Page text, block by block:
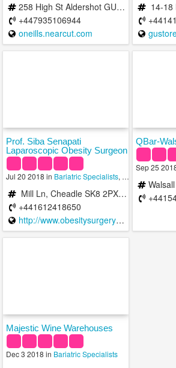
258 High St Aldershot GU12 4LP United Kingdom
+447935106944
oneills.nearcut.com
14-18
Prof. Siba Senapati
Laparoscopic Obesity Surgeon
Jul 20 2018 in Bariatric Specialists, Family Practice
Mill Ln, Cheadle SK8 2PX, UK
+441612418650
http://www.obesitysurgerymanchester.co.uk/
QBar-
Sep 25
Walsall Road
Majestic Wine Warehouses
Dec 3 2018 in Bariatric Specialists